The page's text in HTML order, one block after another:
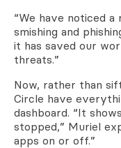
“We have noticed
smishing and
it has saved our
threats.”
Now, rather than
Circle have
dashboard. “It
stopped,” Muriel
apps on or off.”